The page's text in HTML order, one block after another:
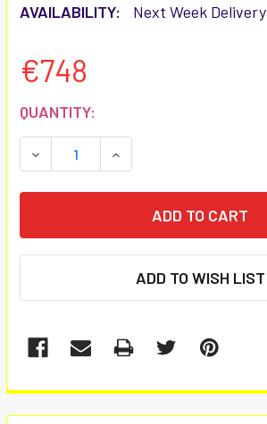
AVAILABILITY:
Next Week Delivery
€748
CURRENT
STOCK:
QUANTITY:
DECREASE QUANTITY:INCREASE QUANTITY:
ADD TO WISH LIST
FREQUENTLY
BOUGHT